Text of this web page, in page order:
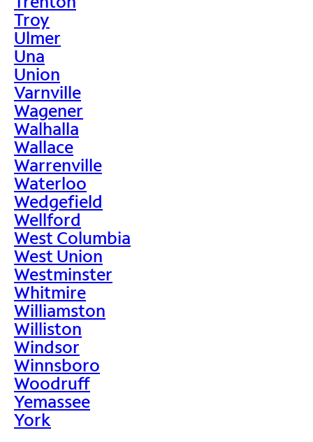
Troy
Ulmer
Una
Union
Varnville
Wagener
Walhalla
Wallace
Warrenville
Waterloo
Wedgefield
Wellford
West Columbia
West Union
Westminster
Whitmire
Williamston
Williston
Windsor
Winnsboro
Woodruff
Yemassee
York